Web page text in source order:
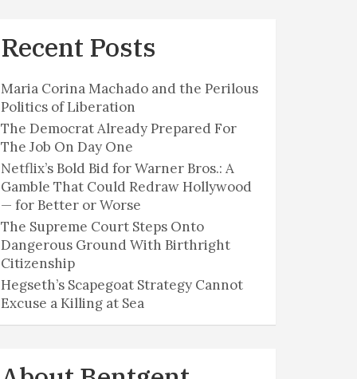
Recent Posts
Maria Corina Machado and the Perilous
Politics of Liberation
The Democrat Already Prepared For
The Job On Day One
Netflix’s Bold Bid for Warner Bros.: A
Gamble That Could Redraw Hollywood
— for Better or Worse
The Supreme Court Steps Onto
Dangerous Ground With Birthright
Citizenship
Hegseth’s Scapegoat Strategy Cannot
Excuse a Killing at Sea